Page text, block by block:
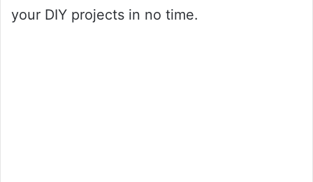
your DIY projects in no time.